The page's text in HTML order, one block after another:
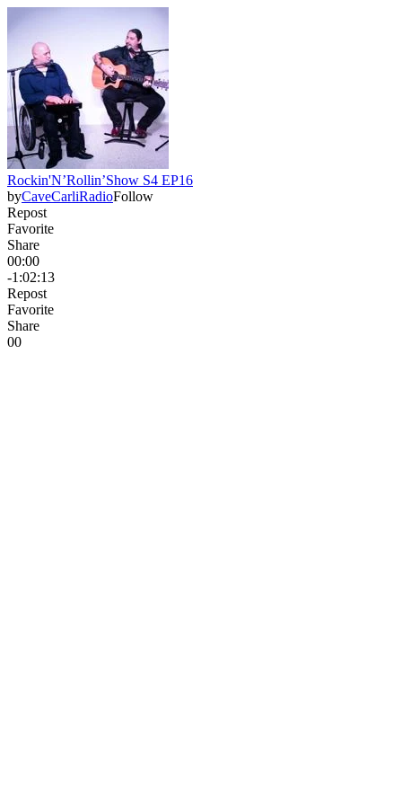
Rockin'N’Rollin’Show S4 EP16
byCaveCarliRadioFollow
Repost
Favorite
Share
00:00
-1:02:13
Repost
Favorite
Share
00